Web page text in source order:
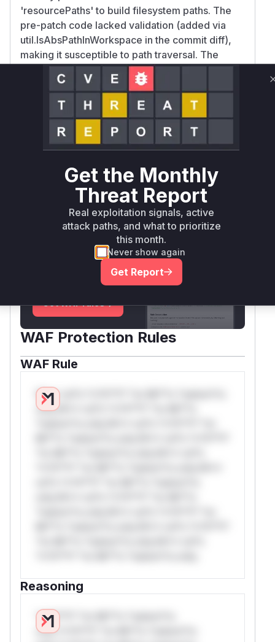
'resourcePaths' to build filesystem paths. The
pre-patch code lacked validation (added via
util.IsAbsPathInWorkspace in the commit diff),
making it susceptible to path traversal. The
template.go's renderTemplate function also
handled user-supplied paths without validation,
but its impact is secondary to the primary export
endpoint. The high confidence for
ExportResources aligns with the CWE-22
description and the patch focus on workspace
Vulnerable functions
Only Mi**o us*rs **n s** t*is s**tion
Unlock WAF rules for this CVE
Generate vendor-ready rules for the observed
attack patterns, plus reasoning and safe
deployment guidance
Get WAF rules
WAF Protection Rules
WAF Rule
W** rul*s *v*il**l* *or Mi**o *ustom*rs
only.W** rul*s *v*il**l* *or Mi**o
Reasoning
*v*il**l* *or Mi**o *ustom*rs
only.*v*il**l* *or Mi**o *ustom*rs
Get the Monthly
Threat Report
Real exploitation signals, active
attack paths, and what to prioritize
this month.
Never show again
Get Report